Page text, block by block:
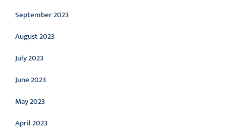
September 2023
August 2023
July 2023
June 2023
May 2023
April 2023